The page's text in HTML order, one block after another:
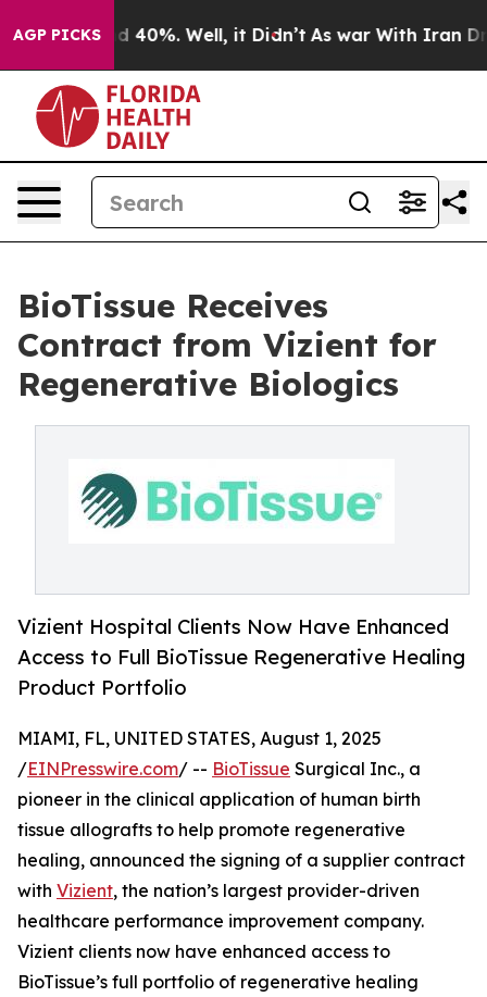
AGP PICKS
Around 40%. Well, it Didn’t As war With Iran
BioTissue Receives
Contract from Vizient for
Regenerative Biologics
Vizient Hospital Clients Now Have Enhanced
Access to Full BioTissue Regenerative Healing
Product Portfolio
MIAMI, FL, UNITED STATES, August 1, 2025
/EINPresswire.com/ -- BioTissue Surgical Inc., a
pioneer in the clinical application of human birth
tissue allografts to help promote regenerative
healing, announced the signing of a supplier contract
with Vizient, the nation’s largest provider-driven
healthcare performance improvement company.
Vizient clients now have enhanced access to
BioTissue’s full portfolio of regenerative healing